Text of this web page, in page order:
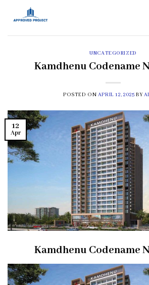
UNCATEGORIZED
Kamdhenu Codename
POSTED ON APRIL 12, 2025 BY
12
Apr
Kamdhenu Codename